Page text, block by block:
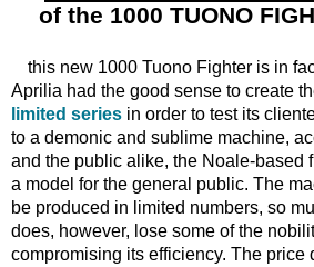
of the 1000 TUONO
this new 1000 Tuono Fighter is in
Aprilia had the good sense to create
limited series in order to test its
to a demonic and sublime machine,
and the public alike, the Noale-based
a model for the general public. The
be produced in limited numbers, so
does, however, lose some of the
compromising its efficiency. The price